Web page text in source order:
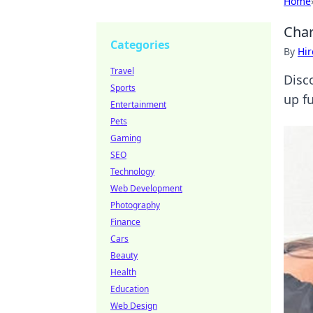
By
up
Categories
Travel
Sports
Entertainment
Pets
Gaming
SEO
Technology
Web Development
Photography
Finance
Cars
Beauty
Health
Education
Web Design